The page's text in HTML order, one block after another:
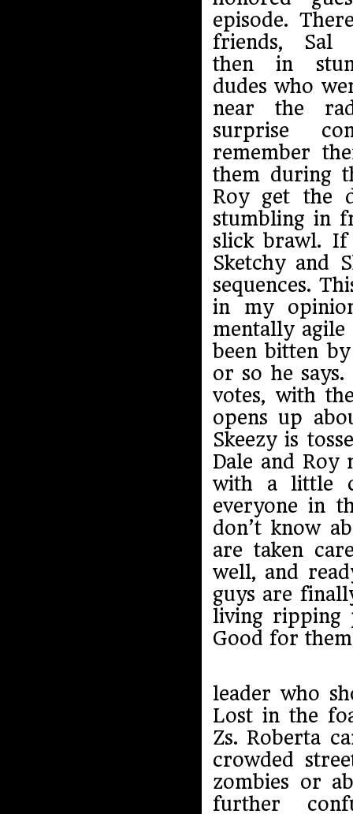
episode.
friends, Sal
then in
dudes who
near the
surprise
remember
them during
Roy get the
stumbling in
slick brawl. If
Sketchy and
sequences.
in my
mentally agile
been bitten
or so he says.
votes, with
opens up
Skeezy is
Dale and Roy
with a little
everyone in
don’t know
are taken
well, and
guys are
living ripping
Good for
leader who
Lost in the
Zs. Roberta
crowded
zombies or
further